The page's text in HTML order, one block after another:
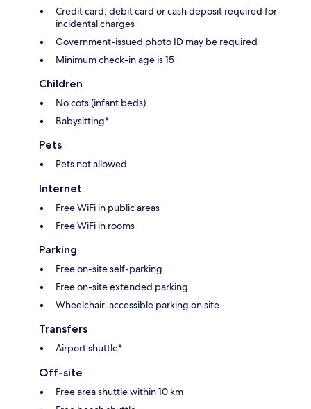
Credit card, debit card or cash deposit required for
incidental charges
Government-issued photo ID may be required
Minimum check-in age is 15
Children
No cots (infant beds)
Babysitting*
Pets
Pets not allowed
Internet
Free WiFi in public areas
Free WiFi in rooms
Parking
Free on-site self-parking
Free on-site extended parking
Wheelchair-accessible parking on site
Transfers
Airport shuttle*
Off-site
Free area shuttle within 10 km